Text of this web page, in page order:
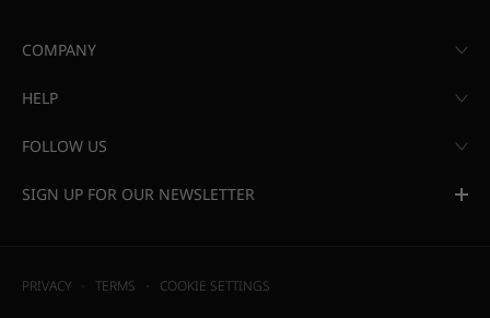
COMPANY
HELP
FOLLOW US
SIGN UP FOR OUR NEWSLETTER
PRIVACY TERMS COOKIE SETTINGS